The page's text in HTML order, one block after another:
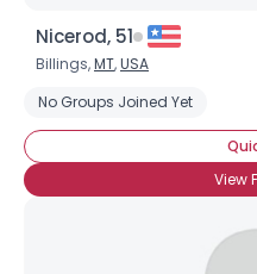
Nicerod, 51
Billings,MT,USA
No Groups Joined Yet
View